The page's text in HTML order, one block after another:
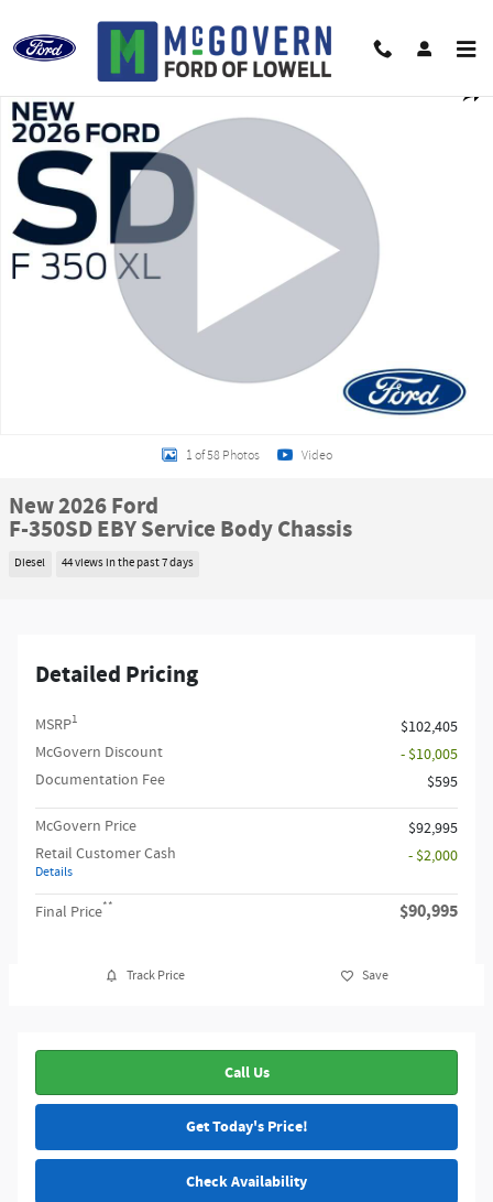
New 2026 Ford F-350SD EBY Service Body Chassis Photo 1 of 58
1 of 58 Photos Video
New 2026 Ford
F-350SD EBY Service Body Chassis
Diesel 44 views in the past 7 days
Detailed Pricing
MSRP1
$102,405
McGovern Discount
- $10,005
Documentation Fee
$595
McGovern Price
$92,995
Retail Customer Cash
Details
- $2,000
Final Price** $90,995
Track Price Save
Call Us
Get Today's Price!
Check Availability